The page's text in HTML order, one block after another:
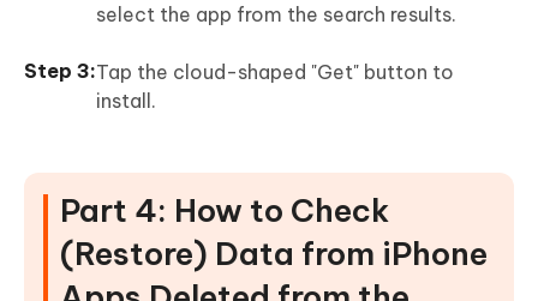
select the app from the search results.
Tap the cloud-shaped "Get" button to
install.
Part 4: How to Check
(Restore) Data from iPhone